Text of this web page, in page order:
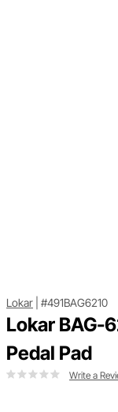
Lokar #491BAG6210
Lokar BAG-
Pedal Pad
Write a